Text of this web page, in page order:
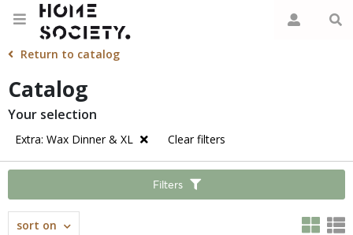
Return to catalog
Catalog
Your selection
Extra: Wax Dinner & XL Clear filters
Filters
sort on